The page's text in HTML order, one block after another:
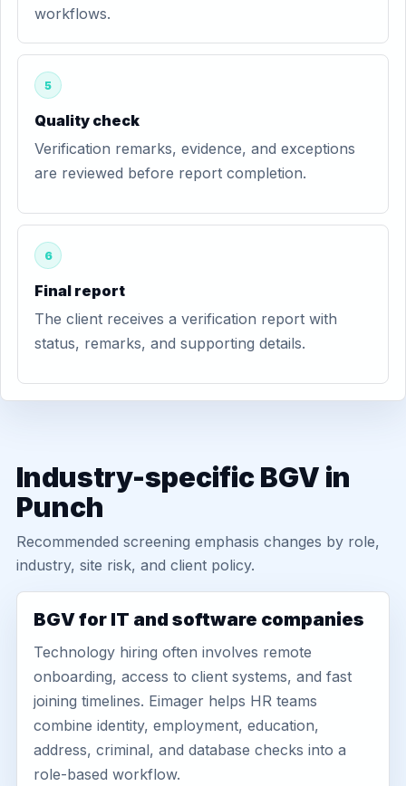
workflows.
5
Quality check
Verification remarks, evidence, and exceptions
are reviewed before report completion.
6
Final report
The client receives a verification report with
status, remarks, and supporting details.
Industry-specific BGV in
Punch
Recommended screening emphasis changes by role,
industry, site risk, and client policy.
BGV for IT and software companies
Technology hiring often involves remote
onboarding, access to client systems, and fast
joining timelines. Eimager helps HR teams
combine identity, employment, education,
address, criminal, and database checks into a
role-based workflow.